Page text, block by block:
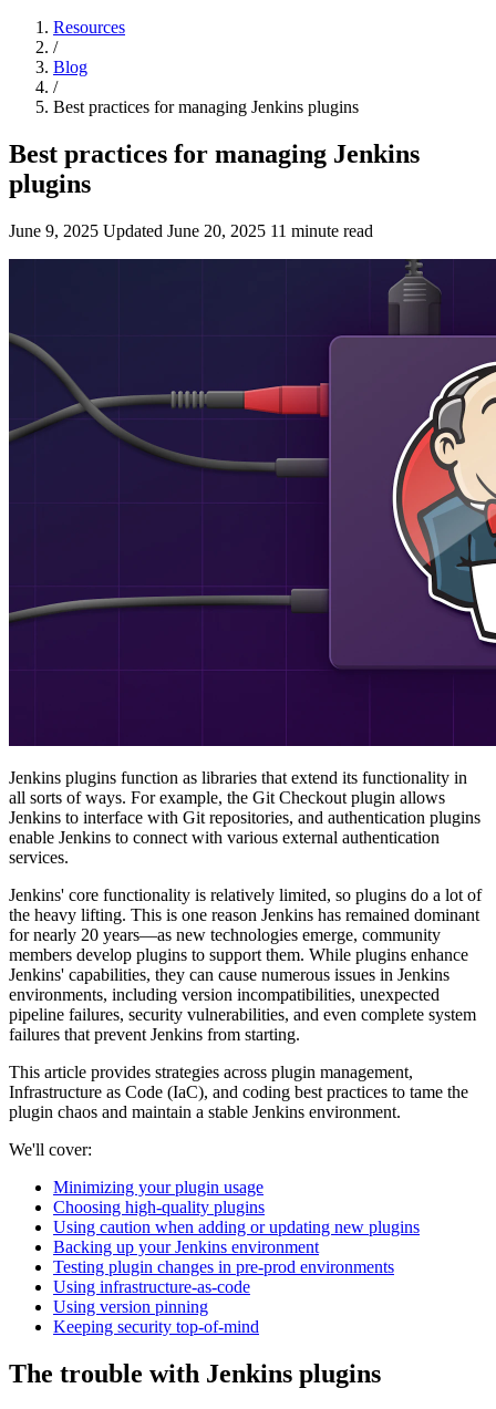
Resources
/
Blog
/
Best practices for managing Jenkins plugins
Best practices for managing Jenkins
plugins
June 9, 2025 Updated June 20, 2025 11 minute read
Jenkins plugins function as libraries that extend its functionality in
all sorts of ways. For example, the Git Checkout plugin allows
Jenkins to interface with Git repositories, and authentication plugins
enable Jenkins to connect with various external authentication
services.
Jenkins' core functionality is relatively limited, so plugins do a lot of
the heavy lifting. This is one reason Jenkins has remained dominant
for nearly 20 years—as new technologies emerge, community
members develop plugins to support them. While plugins enhance
Jenkins' capabilities, they can cause numerous issues in Jenkins
environments, including version incompatibilities, unexpected
pipeline failures, security vulnerabilities, and even complete system
failures that prevent Jenkins from starting.
This article provides strategies across plugin management,
Infrastructure as Code (IaC), and coding best practices to tame the
plugin chaos and maintain a stable Jenkins environment.
We'll cover:
Minimizing your plugin usage
Choosing high-quality plugins
Using caution when adding or updating new plugins
Backing up your Jenkins environment
Testing plugin changes in pre-prod environments
Using infrastructure-as-code
Using version pinning
Keeping security top-of-mind
The trouble with Jenkins plugins